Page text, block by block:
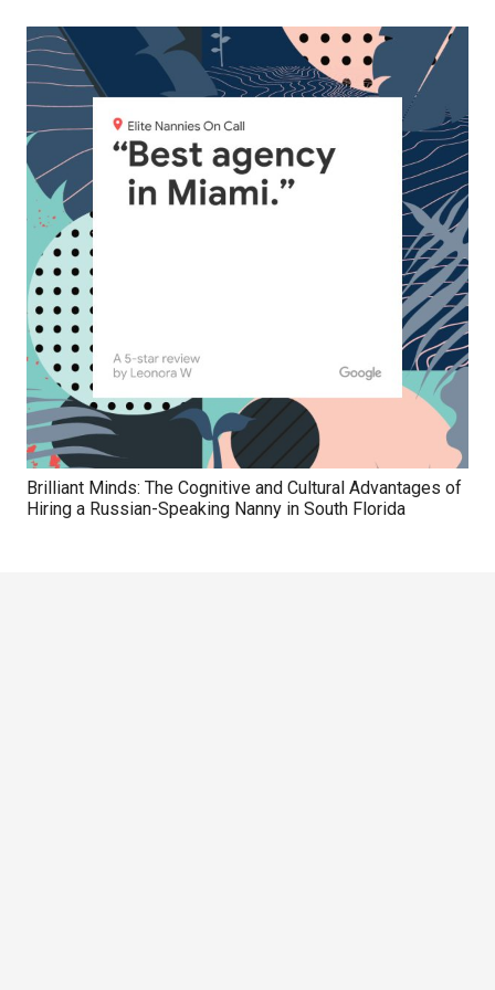
Brilliant Minds: The Cognitive and Cultural Advantages of
Hiring a Russian-Speaking Nanny in South Florida